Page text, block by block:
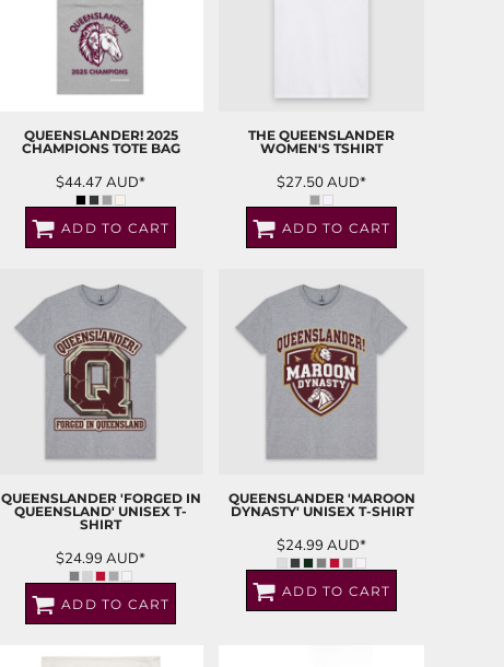
QUEENSLANDER! 2025
CHAMPIONS TOTE BAG
$44.47 AUD*
ADD TO CART
THE QUEENSLANDER
WOMEN'S TSHIRT
$27.50AUD*
ADD TO CART
QUEENSLANDER 'FORGED IN
QUEENSLAND' UNISEX T-
SHIRT
$24.99 AUD*
ADD TO CART
QUEENSLANDER 'MAROON
DYNASTY' UNISEX T-SHIRT
$24.99 AUD*
ADD TO CART